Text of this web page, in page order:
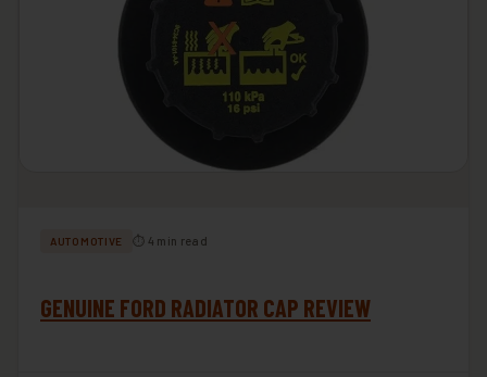
AUTOMOTIVE ⏱ 4 min read
GENUINE FORD RADIATOR CAP REVIEW